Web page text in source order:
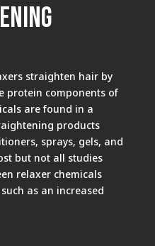
straighten hair by
protein components of
are found in a
products
sprays, gels, and
but not all studies
relaxer chemicals
as an increased